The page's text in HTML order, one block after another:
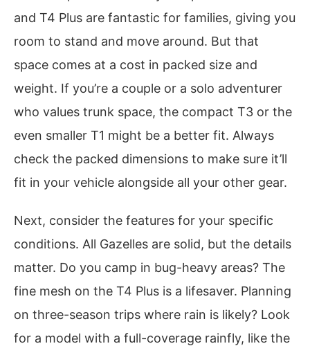
and T4 Plus are fantastic for families, giving you
room to stand and move around. But that
space comes at a cost in packed size and
weight. If you’re a couple or a solo adventurer
who values trunk space, the compact T3 or the
even smaller T1 might be a better fit. Always
check the packed dimensions to make sure it’ll
fit in your vehicle alongside all your other gear.
Next, consider the features for your specific
conditions. All Gazelles are solid, but the details
matter. Do you camp in bug-heavy areas? The
fine mesh on the T4 Plus is a lifesaver. Planning
on three-season trips where rain is likely? Look
for a model with a full-coverage rainfly, like the